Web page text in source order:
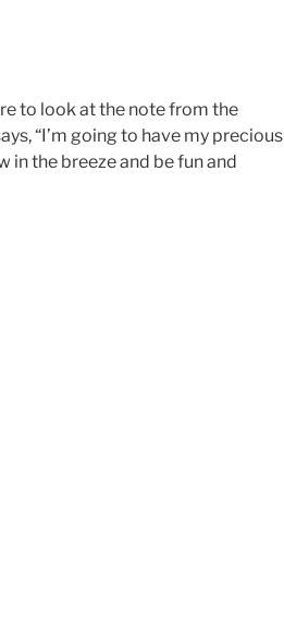
to look at the note from the
“I’m going to have my precious
the breeze and be fun and